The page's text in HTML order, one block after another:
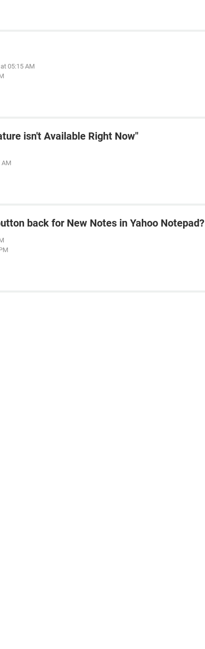
05:15 AM
isn't Available Right Now"
AM
back for New Notes in Yahoo Notepad?